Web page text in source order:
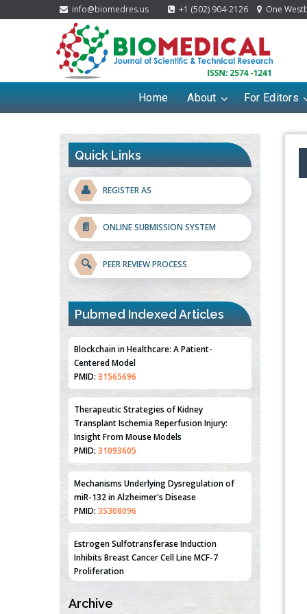
info@biomedres.us +1 (502) 904-2126 One
Home About For Editors
Quick Links
👤 REGISTER AS
📄 ONLINE SUBMISSION SYSTEM
🔍 PEER REVIEW PROCESS
Pubmed Indexed Articles
Blockchain in Healthcare: A Patient-
Centered Model
PMID: 31565696
Therapeutic Strategies of Kidney
Transplant Ischemia Reperfusion Injury:
Insight From Mouse Models
PMID: 31093605
Mechanisms Underlying Dysregulation of
miR-132 in Alzheimer's Disease
PMID: 35308096
Estrogen Sulfotransferase Induction
Inhibits Breast Cancer Cell Line MCF-7
Proliferation
PMID:36312461
Archive